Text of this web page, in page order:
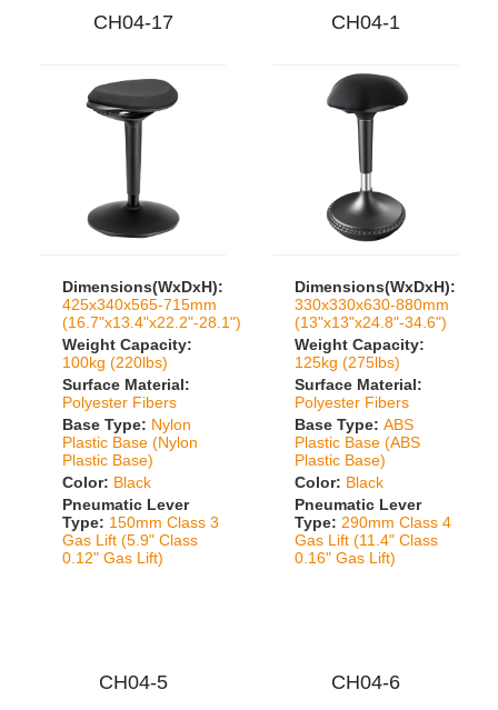
CH04-17
Dimensions(WxDxH):
425x340x565-715mm
(16.7"x13.4"x22.2"-28.1")
Weight Capacity:
100kg (220lbs)
Surface Material:
Polyester Fibers
Base Type: Nylon
Plastic Base (Nylon
Plastic Base)
Color: Black
Pneumatic Lever
Type: 150mm Class 3
Gas Lift (5.9" Class
0.12" Gas Lift)
CH04-1
Dimensions(WxDxH):
330x330x630-880mm
(13"x13"x24.8"-34.6")
Weight Capacity:
125kg (275lbs)
Surface Material:
Polyester Fibers
Base Type: ABS
Plastic Base (ABS
Plastic Base)
Color: Black
Pneumatic Lever
Type: 290mm Class 4
Gas Lift (11.4" Class
0.16" Gas Lift)
CH04-5 CH04-6